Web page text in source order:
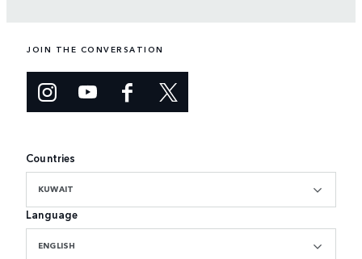
JOIN THE CONVERSATION
Countries
KUWAIT
Language
ENGLISH